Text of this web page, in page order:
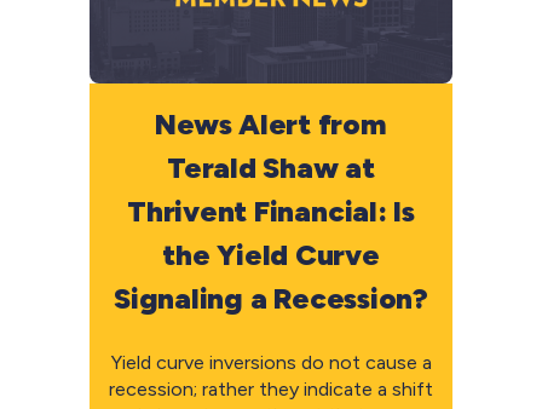
News Alert from
Terald Shaw at
Thrivent Financial: Is
the Yield Curve
Signaling a Recession?
Yield curve inversions do not cause a
recession; rather they indicate a shift